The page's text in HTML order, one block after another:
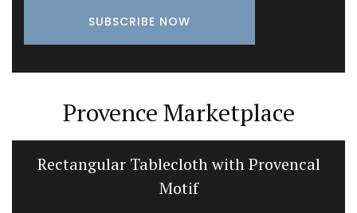
Provence Marketplace
Rectangular Tablecloth with Provencal
Motif